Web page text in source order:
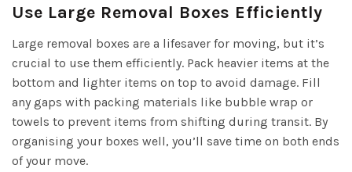
Use Large Removal Boxes Efficiently
Large removal boxes are a lifesaver for moving, but it’s
crucial to use them efficiently. Pack heavier items at the
bottom and lighter items on top to avoid damage. Fill
any gaps with packing materials like bubble wrap or
towels to prevent items from shifting during transit. By
organising your boxes well, you’ll save time on both ends
of your move.